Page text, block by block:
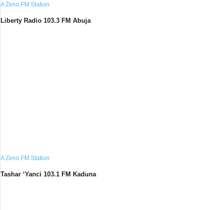
A Zeno.FM Station
Liberty Radio 103.3 FM Abuja
A Zeno.FM Station
Tashar ‘Yanci 103.1 FM Kaduna